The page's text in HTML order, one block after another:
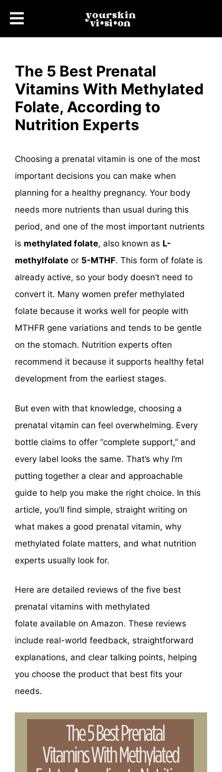
The 5 Best Prenatal
Vitamins With Methylated
Folate, According to
Nutrition Experts
Choosing a prenatal vitamin is one of the most
important decisions you can make when
planning for a healthy pregnancy. Your body
needs more nutrients than usual during this
period, and one of the most important nutrients
is methylated folate, also known as L-
methylfolate or 5-MTHF. This form of folate is
already active, so your body doesn’t need to
convert it. Many women prefer methylated
folate because it works well for people with
MTHFR gene variations and tends to be gentle
on the stomach. Nutrition experts often
recommend it because it supports healthy fetal
development from the earliest stages.
But even with that knowledge, choosing a
prenatal vitamin can feel overwhelming. Every
bottle claims to offer “complete support,” and
every label looks the same. That’s why I’m
putting together a clear and approachable
guide to help you make the right choice. In this
article, you’ll find simple, straight writing on
what makes a good prenatal vitamin, why
methylated folate matters, and what nutrition
experts usually look for.
Here are detailed reviews of the five best
prenatal vitamins with methylated
folate available on Amazon. These reviews
include real-world feedback, straightforward
explanations, and clear talking points, helping
you choose the product that best fits your
needs.